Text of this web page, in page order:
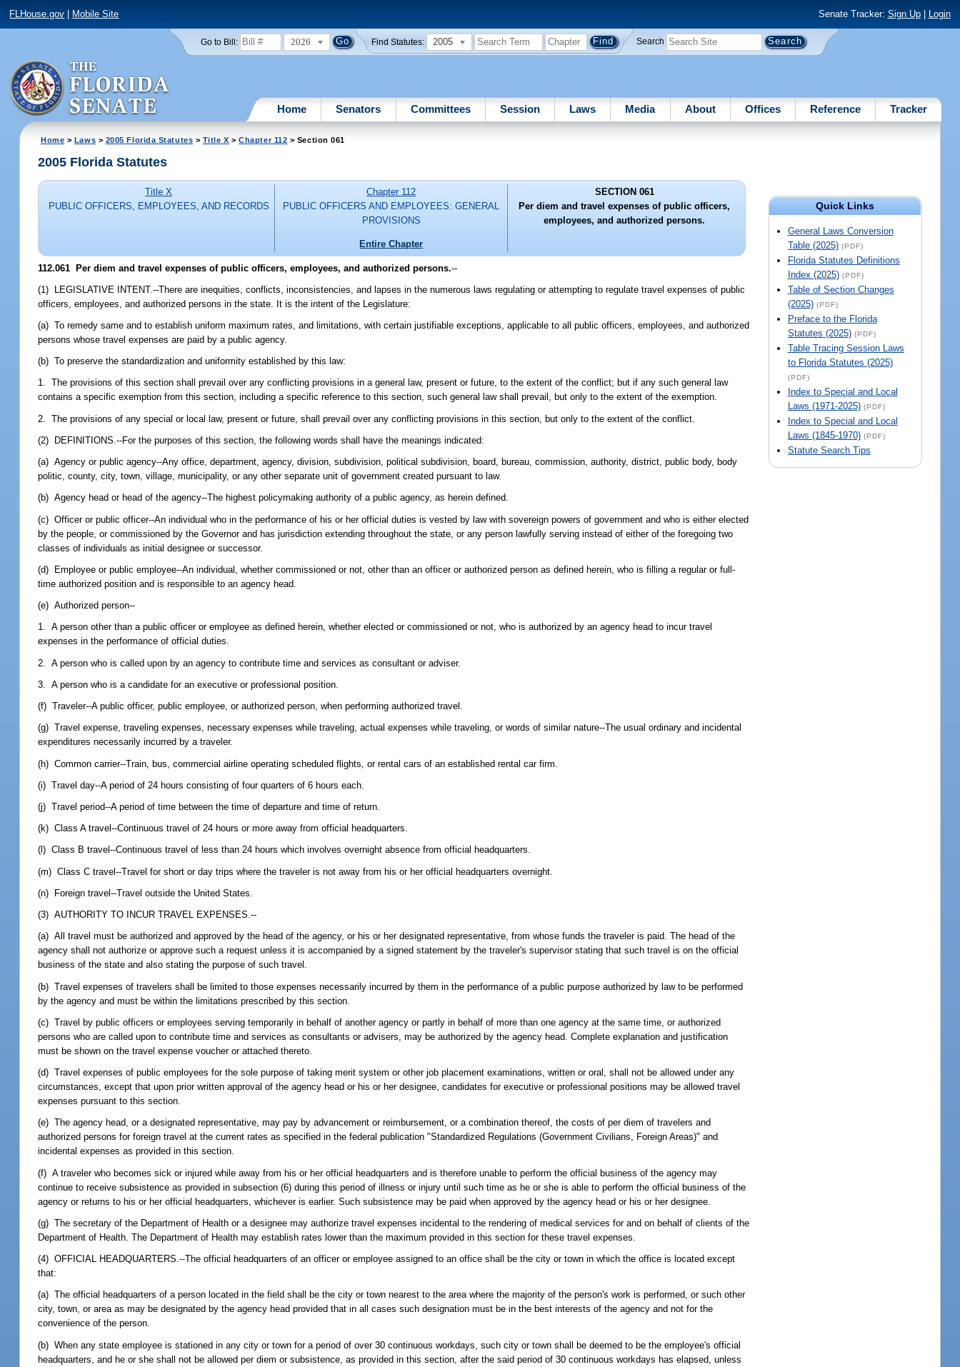
FLHouse.gov Mobile Site Senate Tracker: Sign Up| Login
Go to Bill: 2026 Find Statutes: 2005 Search
Home Senators Committees Session Laws Media About Offices Reference Tracker
Home > Laws > 2005 Florida Statutes > Title X >Chapter 112 > Section 061
Quick Links
General Laws Conversion
Table (2025) (PDF)
Florida Statutes Definitions
Index (2025) (PDF)
Table of Section Changes
(2025) (PDF)
Preface to the Florida
Statutes (2025) (PDF)
Table Tracing Session Laws
to Florida Statutes (2025)
(PDF)
Index to Special and Local
Laws (1971-2025) (PDF)
Index to Special and Local
Laws (1845-1970) (PDF)
Statute Search Tips
2005 Florida Statutes
Title X
PUBLIC OFFICERS, EMPLOYEES, AND RECORDS
Chapter 112
PUBLIC OFFICERS AND EMPLOYEES: GENERAL
PROVISIONS
Entire Chapter
SECTION 061
Per diem and travel expenses of public officers,
employees, and authorized persons.
112.061 Per diem and travel expenses of public officers, employees, and authorized persons.--
(1) LEGISLATIVE INTENT.--There are inequities, conflicts, inconsistencies, and lapses in the numerous laws regulating or attempting to regulate travel expenses of public
officers, employees, and authorized persons in the state. It is the intent of the Legislature:
(a) To remedy same and to establish uniform maximum rates, and limitations, with certain justifiable exceptions, applicable to all public officers, employees, and authorized
persons whose travel expenses are paid by a public agency.
(b) To preserve the standardization and uniformity established by this law:
1. The provisions of this section shall prevail over any conflicting provisions in a general law, present or future, to the extent of the conflict; but if any such general law
contains a specific exemption from this section, including a specific reference to this section, such general law shall prevail, but only to the extent of the exemption.
2. The provisions of any special or local law, present or future, shall prevail over any conflicting provisions in this section, but only to the extent of the conflict.
(2) DEFINITIONS.--For the purposes of this section, the following words shall have the meanings indicated:
(a) Agency or public agency--Any office, department, agency, division, subdivision, political subdivision, board, bureau, commission, authority, district, public body, body
politic, county, city, town, village, municipality, or any other separate unit of government created pursuant to law.
(b) Agency head or head of the agency--The highest policymaking authority of a public agency, as herein defined.
(c) Officer or public officer--An individual who in the performance of his or her official duties is vested by law with sovereign powers of government and who is either elected
by the people, or commissioned by the Governor and has jurisdiction extending throughout the state, or any person lawfully serving instead of either of the foregoing two
classes of individuals as initial designee or successor.
(d) Employee or public employee--An individual, whether commissioned or not, other than an officer or authorized person as defined herein, who is filling a regular or full-
time authorized position and is responsible to an agency head.
(e) Authorized person--
1. A person other than a public officer or employee as defined herein, whether elected or commissioned or not, who is authorized by an agency head to incur travel
expenses in the performance of official duties.
2. A person who is called upon by an agency to contribute time and services as consultant or adviser.
3. A person who is a candidate for an executive or professional position.
(f) Traveler--A public officer, public employee, or authorized person, when performing authorized travel.
(g) Travel expense, traveling expenses, necessary expenses while traveling, actual expenses while traveling, or words of similar nature--The usual ordinary and incidental
expenditures necessarily incurred by a traveler.
(h) Common carrier--Train, bus, commercial airline operating scheduled flights, or rental cars of an established rental car firm.
(i) Travel day--A period of 24 hours consisting of four quarters of 6 hours each.
(j) Travel period--A period of time between the time of departure and time of return.
(k) Class A travel--Continuous travel of 24 hours or more away from official headquarters.
(l) Class B travel--Continuous travel of less than 24 hours which involves overnight absence from official headquarters.
(m) Class C travel--Travel for short or day trips where the traveler is not away from his or her official headquarters overnight.
(n) Foreign travel--Travel outside the United States.
(3) AUTHORITY TO INCUR TRAVEL EXPENSES.--
(a) All travel must be authorized and approved by the head of the agency, or his or her designated representative, from whose funds the traveler is paid. The head of the
agency shall not authorize or approve such a request unless it is accompanied by a signed statement by the traveler's supervisor stating that such travel is on the official
business of the state and also stating the purpose of such travel.
(b) Travel expenses of travelers shall be limited to those expenses necessarily incurred by them in the performance of a public purpose authorized by law to be performed
by the agency and must be within the limitations prescribed by this section.
(c) Travel by public officers or employees serving temporarily in behalf of another agency or partly in behalf of more than one agency at the same time, or authorized
persons who are called upon to contribute time and services as consultants or advisers, may be authorized by the agency head. Complete explanation and justification
must be shown on the travel expense voucher or attached thereto.
(d) Travel expenses of public employees for the sole purpose of taking merit system or other job placement examinations, written or oral, shall not be allowed under any
circumstances, except that upon prior written approval of the agency head or his or her designee, candidates for executive or professional positions may be allowed travel
expenses pursuant to this section.
(e) The agency head, or a designated representative, may pay by advancement or reimbursement, or a combination thereof, the costs of per diem of travelers and
authorized persons for foreign travel at the current rates as specified in the federal publication "Standardized Regulations (Government Civilians, Foreign Areas)" and
incidental expenses as provided in this section.
(f) A traveler who becomes sick or injured while away from his or her official headquarters and is therefore unable to perform the official business of the agency may
continue to receive subsistence as provided in subsection (6) during this period of illness or injury until such time as he or she is able to perform the official business of the
agency or returns to his or her official headquarters, whichever is earlier. Such subsistence may be paid when approved by the agency head or his or her designee.
(g) The secretary of the Department of Health or a designee may authorize travel expenses incidental to the rendering of medical services for and on behalf of clients of the
Department of Health. The Department of Health may establish rates lower than the maximum provided in this section for these travel expenses.
(4) OFFICIAL HEADQUARTERS.--The official headquarters of an officer or employee assigned to an office shall be the city or town in which the office is located except
that:
(a) The official headquarters of a person located in the field shall be the city or town nearest to the area where the majority of the person's work is performed, or such other
city, town, or area as may be designated by the agency head provided that in all cases such designation must be in the best interests of the agency and not for the
convenience of the person.
(b) When any state employee is stationed in any city or town for a period of over 30 continuous workdays, such city or town shall be deemed to be the employee's official
headquarters, and he or she shall not be allowed per diem or subsistence, as provided in this section, after the said period of 30 continuous workdays has elapsed, unless